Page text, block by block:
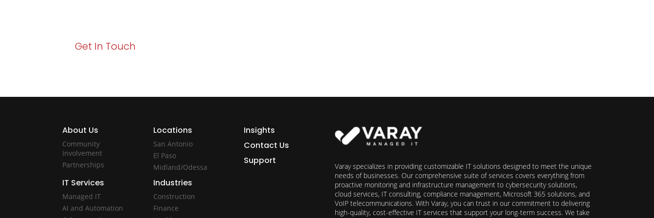
Get In Touch
About Us
Community
Involvement
Partnerships
IT Services
Managed IT
AI and Automation
Locations
San Antonio
El Paso
Midland/Odessa
Industries
Construction
Finance
Insights
Contact Us
Support
Varay specializes in providing customizable IT solutions designed to meet the unique
needs of businesses. Our comprehensive suite of services covers everything from
proactive monitoring and infrastructure management to cybersecurity solutions,
cloud services, IT consulting, compliance management, Microsoft 365 solutions, and
VoIP telecommunications. With Varay, you can trust in our commitment to delivering
high-quality, cost-effective IT services that support your long-term success. We take